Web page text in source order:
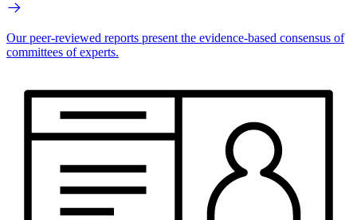
Our peer-reviewed reports present the evidence-based consensus of
committees of experts.